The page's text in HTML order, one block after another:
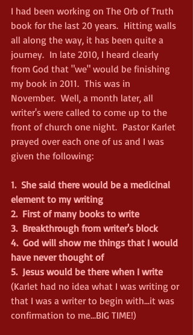
I had been working on The Orb of Truth
book for the last 20 years.  Hitting walls
all along the way, it has been quite a
journey.  In late 2010, I heard clearly
from God that "we" would be finishing
my book in 2011.  This was in
November.  Well, a month later, all
writer's were called to come up to the
front of church one night.  Pastor Karlet
prayed over each one of us and I was
given the following:
1. She said there would be a medicinal
element to my writing
2. First of many books to write
3. Breakthrough from writer's block
4. God will show me things that I would
have never thought of
5. Jesus would be there when I write
(Karlet had no idea what I was writing or
that I was a writer to begin with...it was
confirmation to me...BIG TIME!)